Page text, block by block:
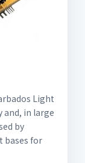
Light
and, in large
by
bases for